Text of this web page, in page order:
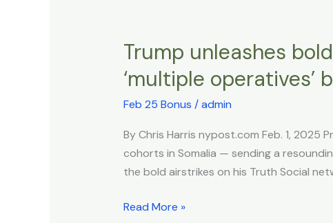
Trump unleashes
‘multiple operatives’
Feb 25 Bonus /admin
By Chris Harris nypost.com Feb. 1, 2025
cohorts in Somalia — sending a
the bold airstrikes on his Truth Social
Trump
bold
airstrikes
ISIS
leaders
hiding
Somalia
Read More »